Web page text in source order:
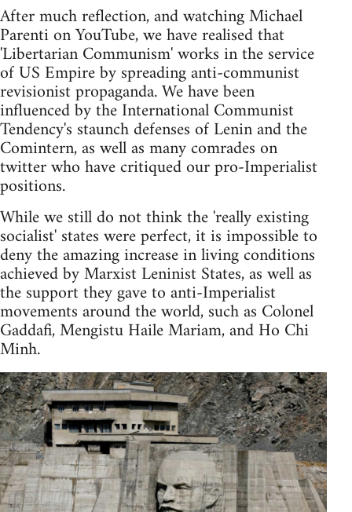
After much reflection, and watching Michael
Parenti on YouTube, we have realised that
'Libertarian Communism' works in the service
of US Empire by spreading anti-communist
revisionist propaganda. We have been
influenced by the International Communist
Tendency's staunch defenses of Lenin and the
Comintern, as well as many comrades on
twitter who have critiqued our pro-Imperialist
positions.
While we still do not think the 'really existing
socialist' states were perfect, it is impossible to
deny the amazing increase in living conditions
achieved by Marxist Leninist States, as well as
the support they gave to anti-Imperialist
movements around the world, such as Colonel
Gaddafi, Mengistu Haile Mariam, and Ho Chi
Minh.